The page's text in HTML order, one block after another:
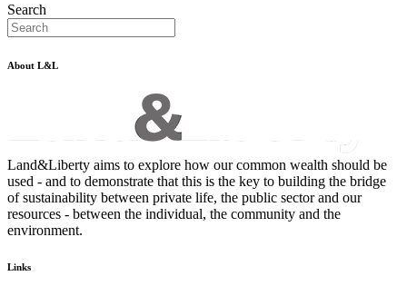
Search
About L&L
Land&Liberty aims to explore how our common wealth should be
used - and to demonstrate that this is the key to building the bridge
of sustainability between private life, the public sector and our
resources - between the individual, the community and the
environment.
Links